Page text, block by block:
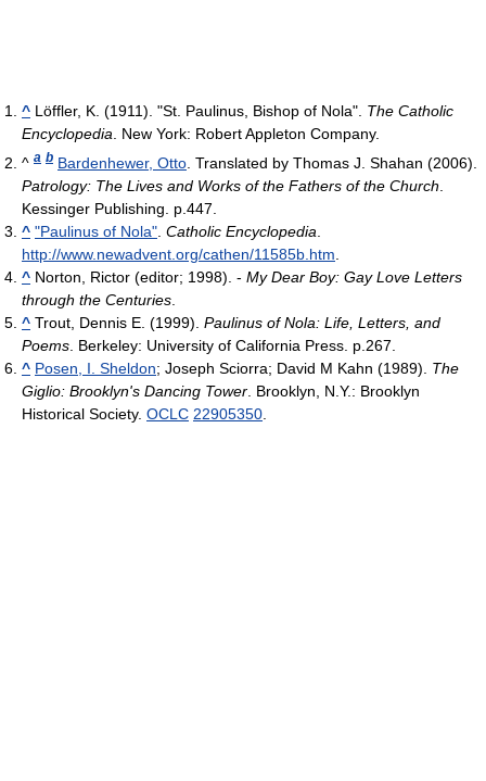
^ Löffler, K. (1911). "St. Paulinus, Bishop of Nola". The Catholic
Encyclopedia. New York: Robert Appleton Company.
^ a b Bardenhewer, Otto . Translated by Thomas J. Shahan (2006).
Patrology: The Lives and Works of the Fathers of the Church
Kessinger Publishing. p.447.
^ "Paulinus of Nola" Catholic Encyclopedia
http://www.newadvent.org/cathen/11585b.htm
^ Norton, Rictor (editor; 1998). - My Dear Boy: Gay Love Letters
through the Centuries
^ Trout, Dennis E. (1999). Paulinus of Nola: Life, Letters, and
Poems . Berkeley: University of California Press. p.267.
^ Posen, I. Sheldon; Joseph Sciorra; David M Kahn (1989). The
Giglio: Brooklyn's Dancing Tower . Brooklyn, N.Y.: Brooklyn
Historical Society. OCLC 22905350